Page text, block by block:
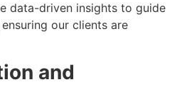
data-driven insights to guide
our clients are
and